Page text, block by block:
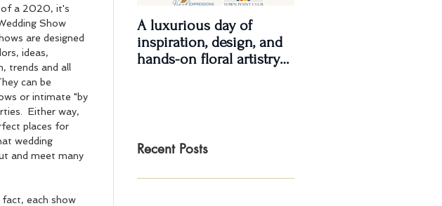
of a 2020, it's
Show
are designed
ideas,
trends and all
can be
or intimate "by
Either way,
places for
wedding
and meet many
each show
A luxurious day of
inspiration, design, and
hands-on floral artistry
Recent Posts